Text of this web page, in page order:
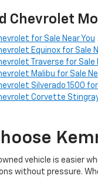
Chevrolet
for Sale Near You
Equinox for Sale
Traverse for Sale
Malibu for Sale
Silverado 1500 for
Corvette
vehicle is easier
without pressure.